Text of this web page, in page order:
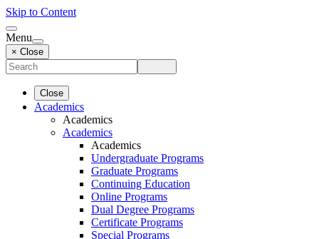
Skip to Content
Menu
× Close
Close
Academics
Academics
Academics
Academics
Undergraduate Programs
Graduate Programs
Continuing Education
Online Programs
Dual Degree Programs
Certificate Programs
Special Programs